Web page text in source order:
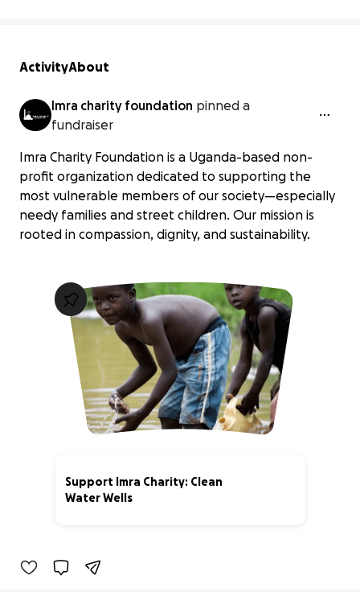
ActivityAbout
Imra charity foundation pinned a
fundraiser
Imra Charity Foundation is a Uganda-based non-
profit organization dedicated to supporting the
most vulnerable members of our society—especially
needy families and street children. Our mission is
rooted in compassion, dignity, and sustainability.
Support Imra Charity: Clean
Water Wells